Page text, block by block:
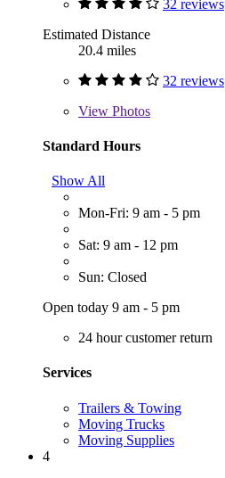
32 reviews
Estimated Distance
20.4 miles
32 reviews
View Photos
Standard Hours
Show All
Mon-Fri: 9 am - 5 pm
Sat: 9 am - 12 pm
Sun: Closed
Open today 9 am - 5 pm
24 hour customer return
Services
Trailers & Towing
Moving Trucks
Moving Supplies
4